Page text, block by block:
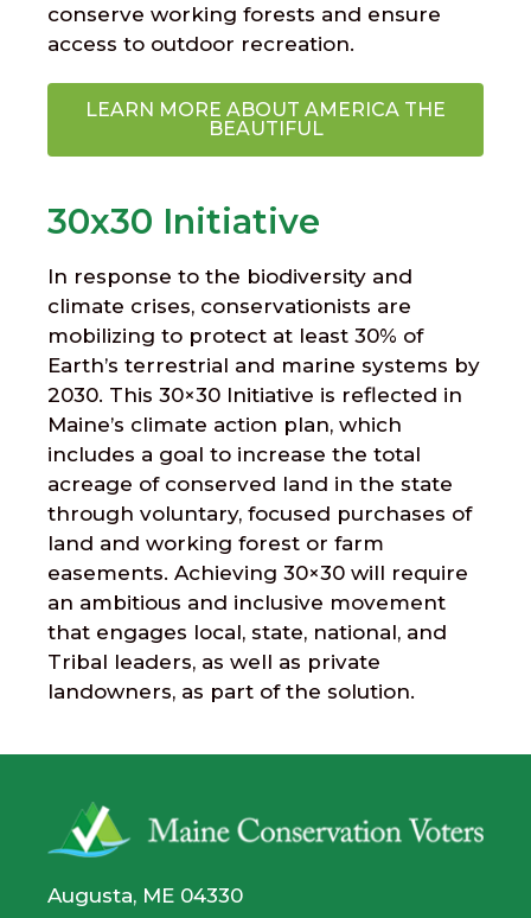
conserve working forests and ensure
access to outdoor recreation.
LEARN MORE ABOUT AMERICA THE
BEAUTIFUL
30x30 Initiative
In response to the biodiversity and
climate crises, conservationists are
mobilizing to protect at least 30% of
Earth’s terrestrial and marine systems by
2030. This 30×30 Initiative is reflected in
Maine’s climate action plan, which
includes a goal to increase the total
acreage of conserved land in the state
through voluntary, focused purchases of
land and working forest or farm
easements. Achieving 30×30 will require
an ambitious and inclusive movement
that engages local, state, national, and
Tribal leaders, as well as private
landowners, as part of the solution.
Augusta, ME 04330